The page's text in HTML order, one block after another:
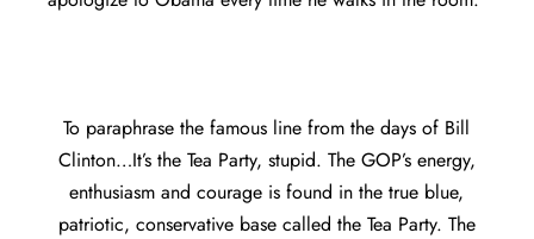
To paraphrase the famous line from the days of Bill
Clinton…It’s the Tea Party, stupid. The GOP’s energy,
enthusiasm and courage is found in the true blue,
patriotic, conservative base called the Tea Party. The